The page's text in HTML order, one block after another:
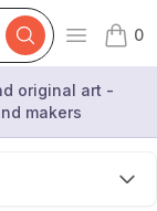
Open
0
items
original art -
makers